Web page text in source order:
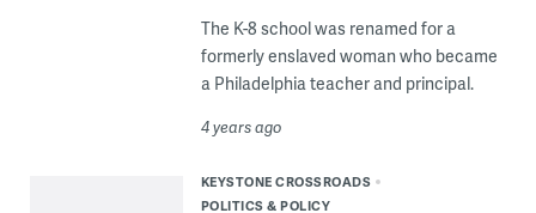
The K-8 school was renamed for a
formerly enslaved woman who became
a Philadelphia teacher and principal.
4 years ago
KEYSTONE CROSSROADS
POLITICS & POLICY